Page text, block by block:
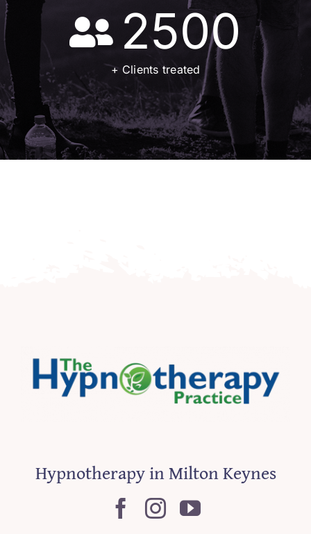
2500
+ Clients treated
Hypnotherapy in Milton Keynes